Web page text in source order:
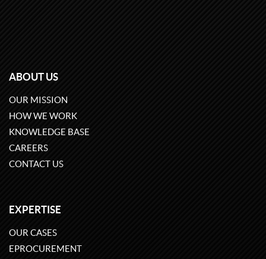
ABOUT US
OUR MISSION
HOW WE WORK
KNOWLEDGE BASE
CAREERS
CONTACT US
EXPERTISE
OUR CASES
EPROCUREMENT